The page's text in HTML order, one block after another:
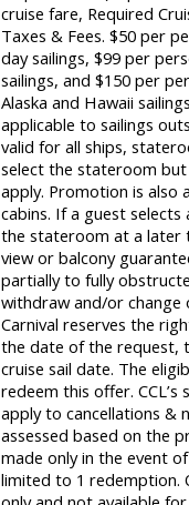
cruise fare, Required
Taxes & Fees. $50 per
day sailings, $99 per
sailings, and $150 per
Alaska and Hawaii
applicable to sailings
valid for all ships,
select the stateroom
apply. Promotion is also
cabins. If a guest selects
the stateroom at a later
view or balcony
partially to fully
withdraw and/or
Carnival reserves the
the date of the request,
cruise sail date. The
redeem this offer.
apply to cancellations &
assessed based on the
made only in the event
limited to 1 redemption.